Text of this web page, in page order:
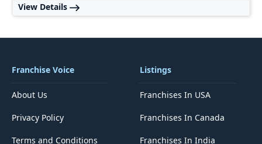
View Details
Franchise Voice
About Us
Privacy Policy
Terms and Conditions
Listings
Franchises In USA
Franchises In Canada
Franchises In India